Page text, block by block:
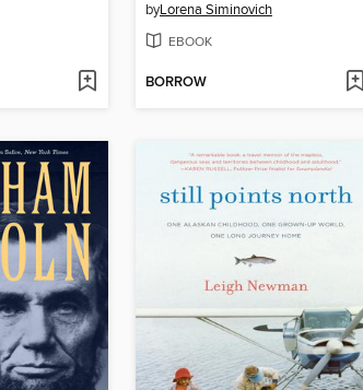
byLorena Siminovich
EBOOK
BORROW